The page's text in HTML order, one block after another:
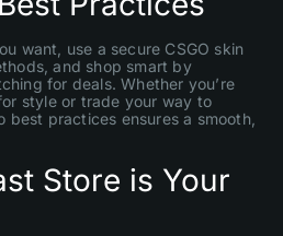
want, use a secure CSGO skin
and shop smart by
for deals. Whether you’re
style or trade your way to
best practices ensures a smooth,
Store is Your